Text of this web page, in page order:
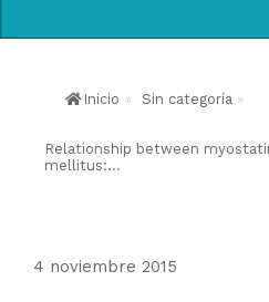
Inicio » Sin categoría »
Relationship between
mellitus:...
4 noviembre 2015